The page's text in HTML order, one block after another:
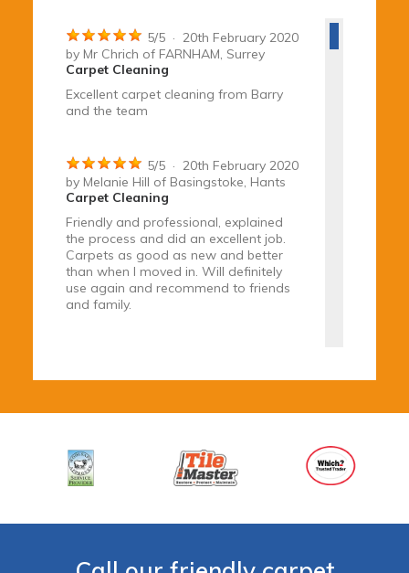
5/5 · 20th February 2020
by Mr Chrich of FARNHAM, Surrey
Carpet Cleaning
Excellent carpet cleaning from Barry
and the team
5/5 · 20th February 2020
by Melanie Hill of Basingstoke, Hants
Carpet Cleaning
Friendly and professional, explained
the process and did an excellent job.
Carpets as good as new and better
than when I moved in. Will definitely
use again and recommend to friends
and family.
Carpets and sofa cleaned.
polished floor finish.